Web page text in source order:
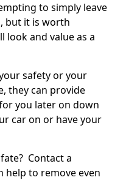
to simply leave
but it is worth
look and value as a
safety or your
they can provide
you later on down
car on or have your
Contact a
help to remove even